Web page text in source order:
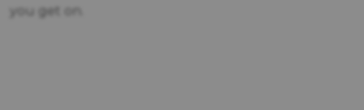
you get on.